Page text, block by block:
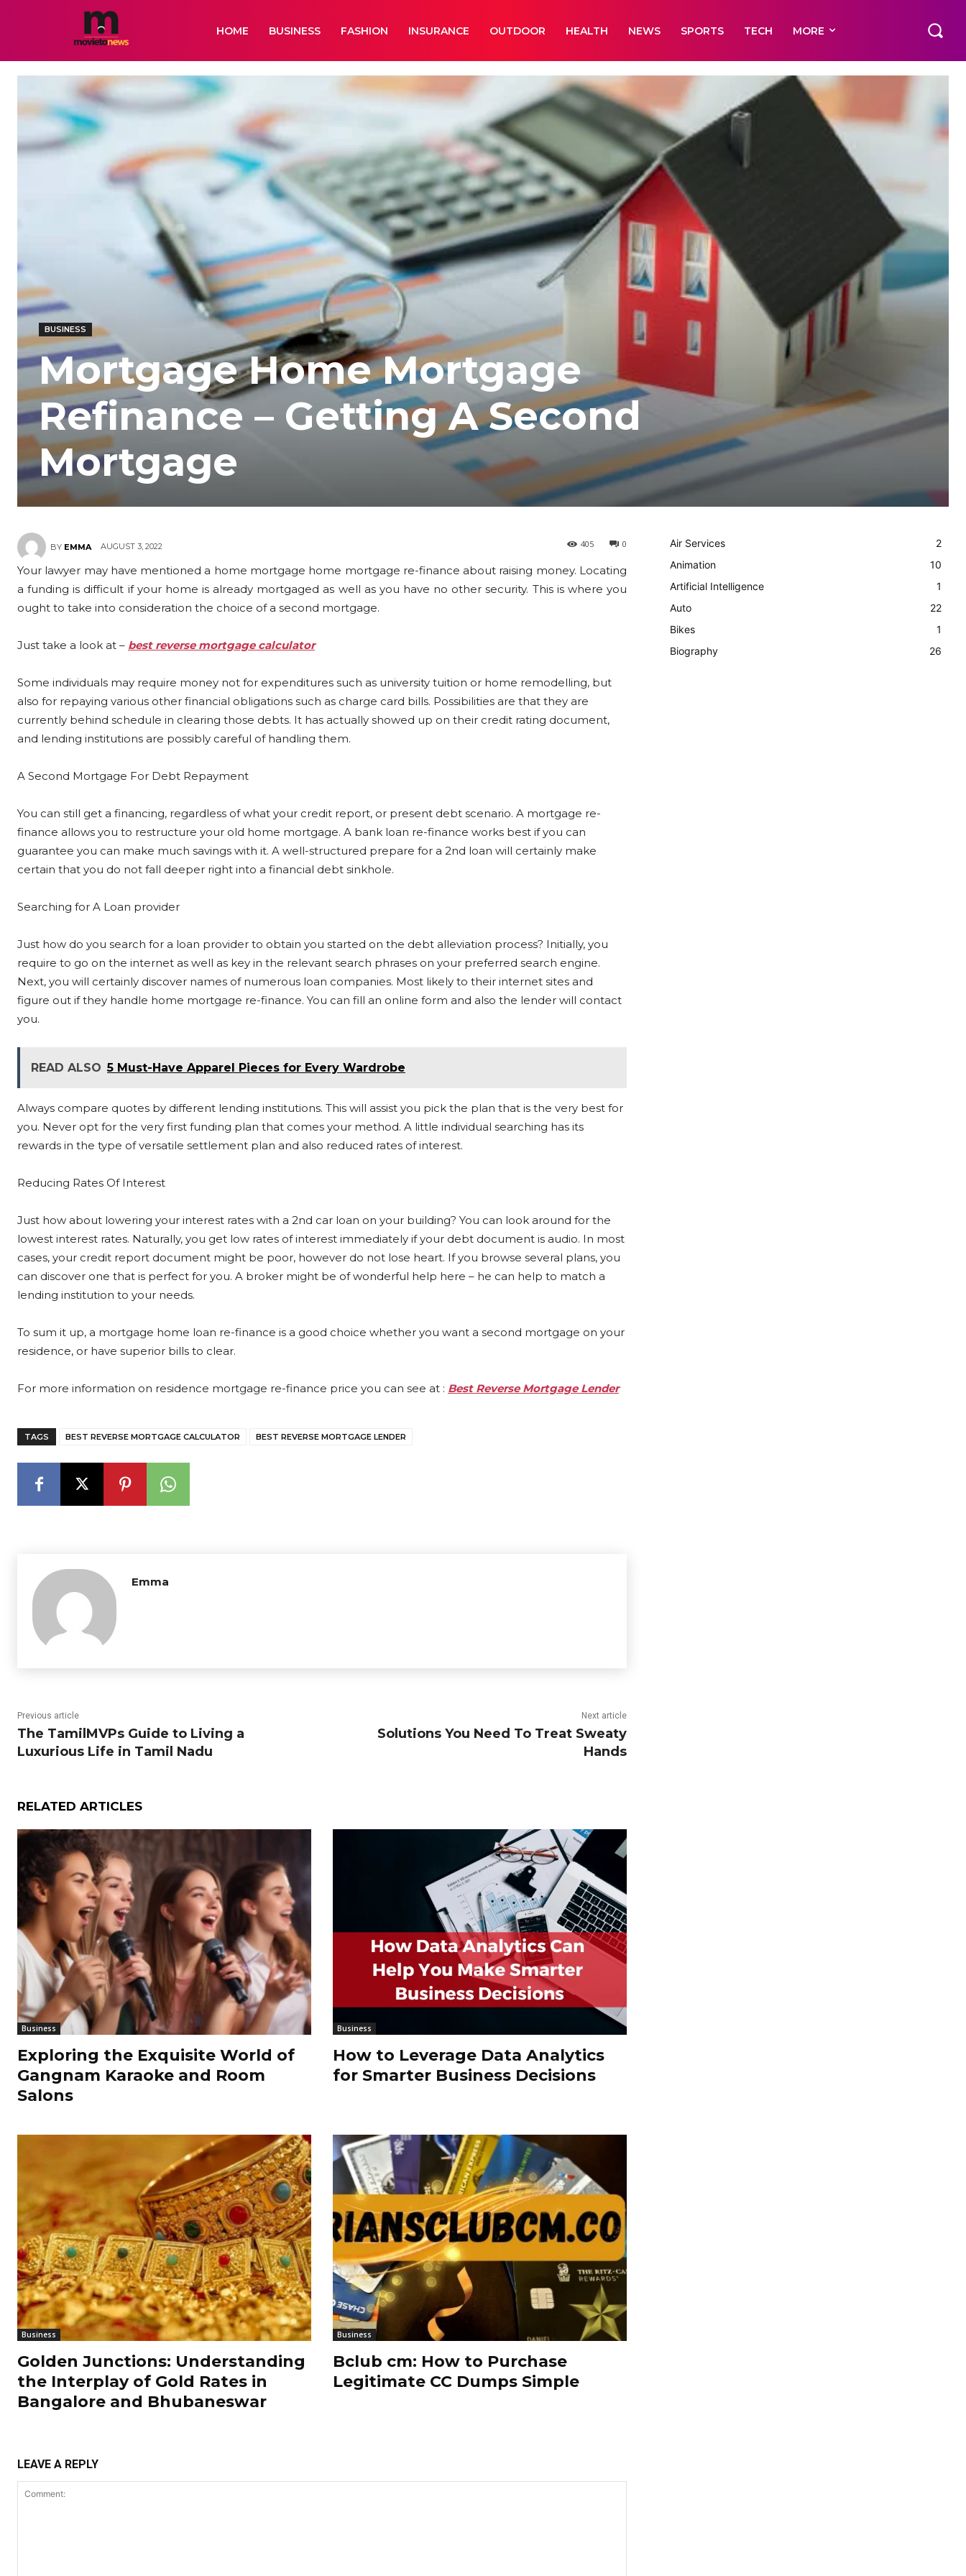
HOME BUSINESS FASHION INSURANCE OUTDOOR HEALTH NEWS SPORTS TECH MORE
BUSINESS
Mortgage Home Mortgage
Refinance – Getting A Second
Mortgage
BY EMMA AUGUST 3, 2022 0
405
Your lawyer may have mentioned a home mortgage home mortgage re-finance about raising money. Locating
a funding is difficult if your home is already mortgaged as well as you have no other security. This is where you
ought to take into consideration the choice of a second mortgage.
Just take a look at – best reverse mortgage calculator
Some individuals may require money not for expenditures such as university tuition or home remodelling, but
also for repaying various other financial obligations such as charge card bills. Possibilities are that they are
currently behind schedule in clearing those debts. It has actually showed up on their credit rating document,
and lending institutions are possibly careful of handling them.
A Second Mortgage For Debt Repayment
You can still get a financing, regardless of what your credit report, or present debt scenario. A mortgage re-
finance allows you to restructure your old home mortgage. A bank loan re-finance works best if you can
guarantee you can make much savings with it. A well-structured prepare for a 2nd loan will certainly make
certain that you do not fall deeper right into a financial debt sinkhole.
Searching for A Loan provider
Just how do you search for a loan provider to obtain you started on the debt alleviation process? Initially, you
require to go on the internet as well as key in the relevant search phrases on your preferred search engine.
Next, you will certainly discover names of numerous loan companies. Most likely to their internet sites and
figure out if they handle home mortgage re-finance. You can fill an online form and also the lender will contact
you.
READ ALSO 5 Must-Have Apparel Pieces for Every Wardrobe
Always compare quotes by different lending institutions. This will assist you pick the plan that is the very best for
you. Never opt for the very first funding plan that comes your method. A little individual searching has its
rewards in the type of versatile settlement plan and also reduced rates of interest.
Reducing Rates Of Interest
Just how about lowering your interest rates with a 2nd car loan on your building? You can look around for the
lowest interest rates. Naturally, you get low rates of interest immediately if your debt document is audio. In most
cases, your credit report document might be poor, however do not lose heart. If you browse several plans, you
can discover one that is perfect for you. A broker might be of wonderful help here – he can help to match a
lending institution to your needs.
To sum it up, a mortgage home loan re-finance is a good choice whether you want a second mortgage on your
residence, or have superior bills to clear.
For more information on residence mortgage re-finance price you can see at : Best Reverse Mortgage Lender
TAGS BEST REVERSE MORTGAGE CALCULATOR BEST REVERSE MORTGAGE LENDER
Emma
Previous article
The TamilMVPs Guide to Living a
Luxurious Life in Tamil Nadu
Next article
Solutions You Need To Treat Sweaty
Hands
RELATED ARTICLES
Business
Exploring the Exquisite World of
Gangnam Karaoke and Room
Salons
Business
How to Leverage Data Analytics
for Smarter Business Decisions
Business
Golden Junctions: Understanding
the Interplay of Gold Rates in
Bangalore and Bhubaneswar
Business
Bclub cm: How to Purchase
Legitimate CC Dumps Simple
LEAVE A REPLY
Air Services
2
Animation
10
Artificial Intelligence
1
Auto
22
Bikes
1
Biography
26